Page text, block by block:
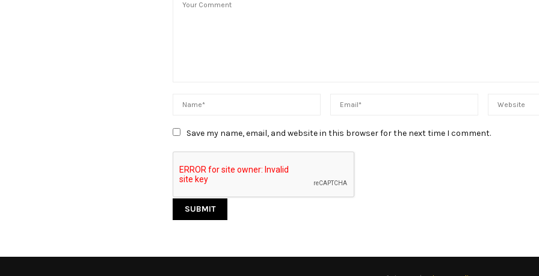
Save my name, email, and website in this browser for the next time I comment.